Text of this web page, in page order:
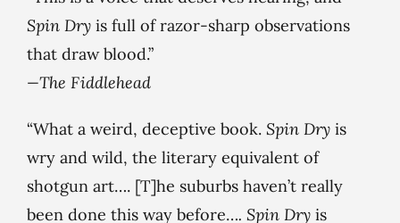
Spin Dry is full of razor-sharp observations
that draw blood.”
—The Fiddlehead
“What a weird, deceptive book. Spin Dry is
wry and wild, the literary equivalent of
shotgun art…. [T]he suburbs haven’t really
been done this way before…. Spin Dryis